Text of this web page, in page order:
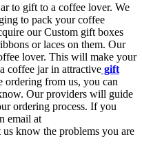
to gift to a coffee lover. We
to pack your coffee
our Custom gift boxes
or laces on them. Our
lover. This will make your
coffee jar in attractive gift
from us, you can
Our providers will guide
ordering process. If you
email at
us know the problems you are